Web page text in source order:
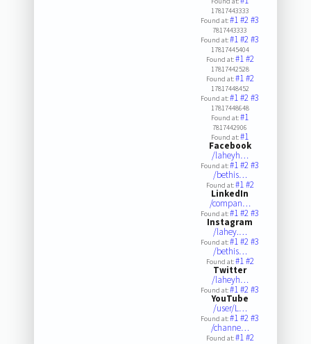
17817443333
Found at:#1#2#3
7817443333
Found at:#1#2#3
17817445404
Found at:#1#2
17817442528
Found at:#1#2
17817448452
Found at:#1#2#3
17817448648
Found at:#1
7817442906
Found at:#1
Facebook
/laheyh…
Found at:#1#2#3
/bethis…
Found at:#1#2
LinkedIn
/compan…
Found at:#1#2#3
Instagram
/lahey.…
Found at:#1#2#3
/bethis…
Found at:#1#2
Twitter
/laheyh…
Found at:#1#2#3
YouTube
/user/L…
Found at:#1#2#3
/channe…
Found at:#1#2